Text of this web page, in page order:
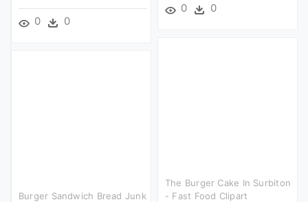
0 0
0 0
The Burger Cake In Surbiton
- Fast Food Clipart
Burger Sandwich Bread Junk